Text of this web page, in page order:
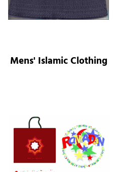
Mens' Islamic Clothing